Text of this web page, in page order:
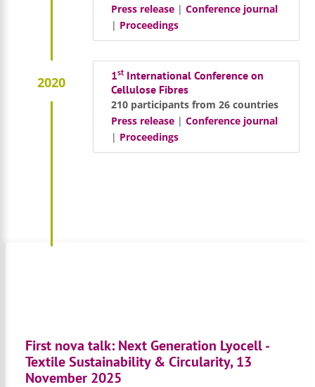
Press release| Conference journal
| Proceedings
1stInternational Conference on
Cellulose Fibres
210 participants from 26 countries
Press release| Conference journal
| Proceedings
2020
First nova talk: Next Generation Lyocell -
Textile Sustainability & Circularity, 13
November 2025